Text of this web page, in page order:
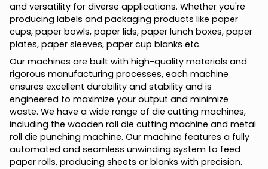
and versatility for diverse applications. Whether you're
producing labels and packaging products like paper
cups, paper bowls, paper lids, paper lunch boxes, paper
plates, paper sleeves, paper cup blanks etc.
Our machines are built with high-quality materials and
rigorous manufacturing processes, each machine
ensures excellent durability and stability and is
engineered to maximize your output and minimize
waste. We have a wide range of die cutting machines,
including the wooden roll die cutting machine and metal
roll die punching machine. Our machine features a fully
automated and seamless unwinding system to feed
paper rolls, producing sheets or blanks with precision.